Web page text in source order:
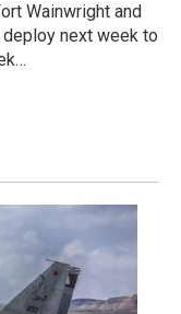
Wainwright and
next week to